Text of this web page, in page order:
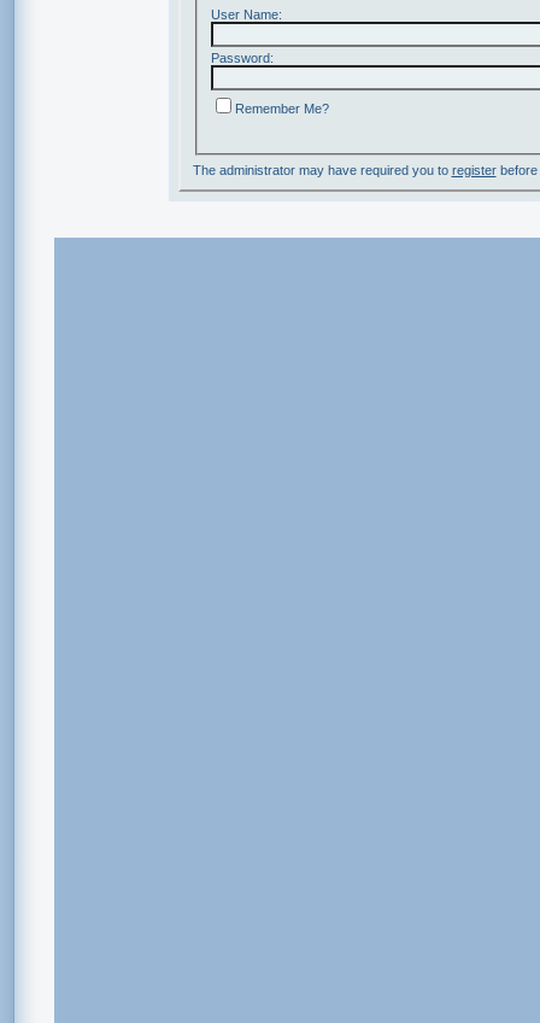
User Name:
Password:
Remember Me?
The administrator may have required you to registerbefore